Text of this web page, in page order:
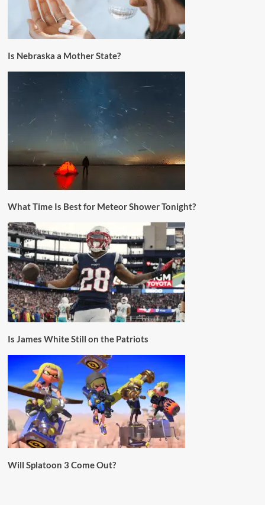
Is Nebraska a Mother State?
What Time Is Best for Meteor Shower Tonight?
Is James White Still on the Patriots
Will Splatoon 3 Come Out?